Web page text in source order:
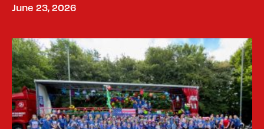
June 23, 2026